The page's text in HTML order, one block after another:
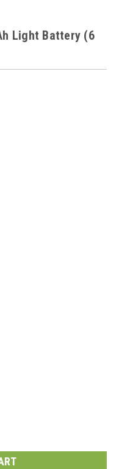
Light Battery (6